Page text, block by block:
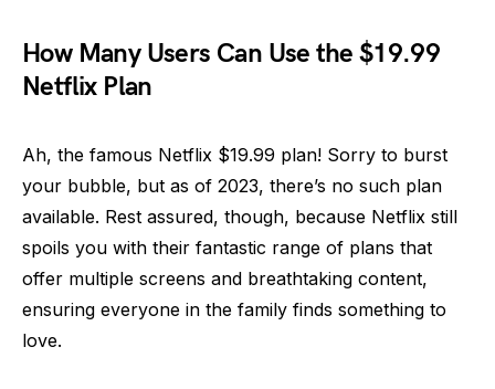
How Many Users Can Use the $19.99
Netflix Plan
Ah, the famous Netflix $19.99 plan! Sorry to burst
your bubble, but as of 2023, there’s no such plan
available. Rest assured, though, because Netflix still
spoils you with their fantastic range of plans that
offer multiple screens and breathtaking content,
ensuring everyone in the family finds something to
love.